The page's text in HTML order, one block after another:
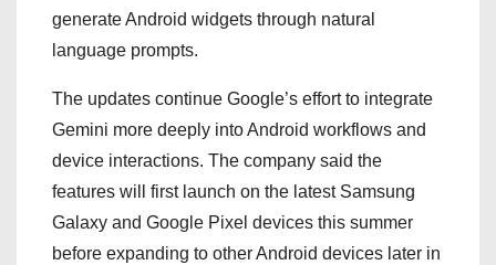
generate Android widgets through natural
language prompts.
The updates continue Google’s effort to integrate
Gemini more deeply into Android workflows and
device interactions. The company said the
features will first launch on the latest Samsung
Galaxy and Google Pixel devices this summer
before expanding to other Android devices later in